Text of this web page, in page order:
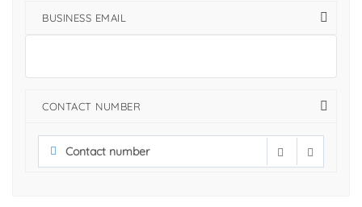
BUSINESS EMAIL
CONTACT NUMBER